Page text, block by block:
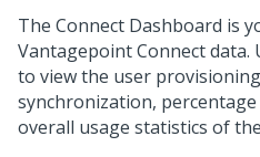
The Connect Dashboard is
Vantagepoint Connect data.
to view the user
synchronization,
overall usage statistics of